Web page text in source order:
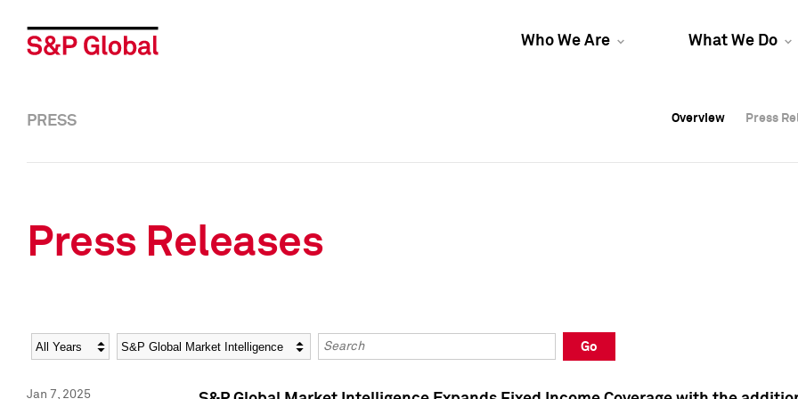
Who We Are What We Do
Overview Press
Overview Press
PRESS Overview Press
Press Releases
Year Category Keywords
Go
Jan 7, 2025